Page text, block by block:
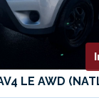
LE AWD